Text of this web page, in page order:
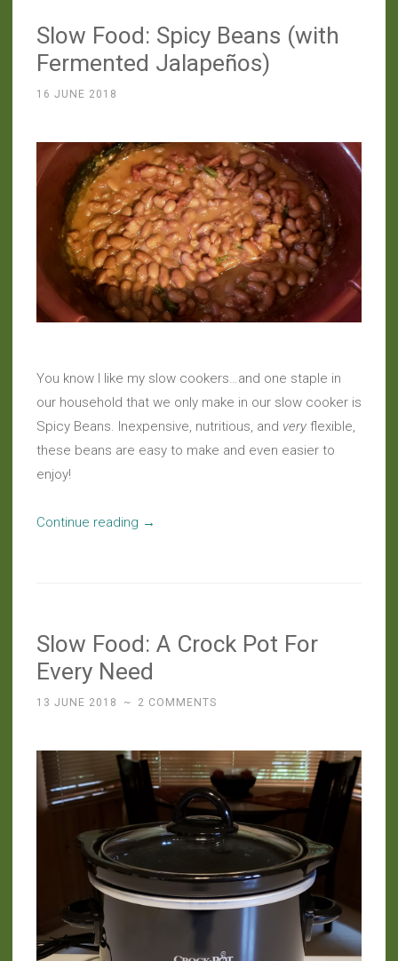
Worth
Celebrating”
Slow Food: Spicy Beans (with
Fermented Jalapeños)
16 JUNE 2018
You know I like my slow cookers…and one staple in
our household that we only make in our slow cooker is
Spicy Beans. Inexpensive, nutritious, and very flexible,
these beans are easy to make and even easier to
enjoy!
Continue reading “Slow
Fermented
Jalapeños)”
→
Slow Food: A Crock Pot For
Every Need
13 JUNE 2018 ~ 2 COMMENTS